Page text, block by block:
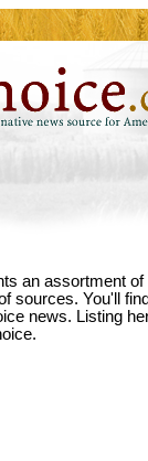
an assortment
sources. You'll
news. Listing